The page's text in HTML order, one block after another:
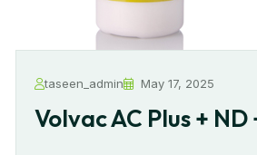
taseen_admin May 17, 2025
Volvac AC Plus + ND